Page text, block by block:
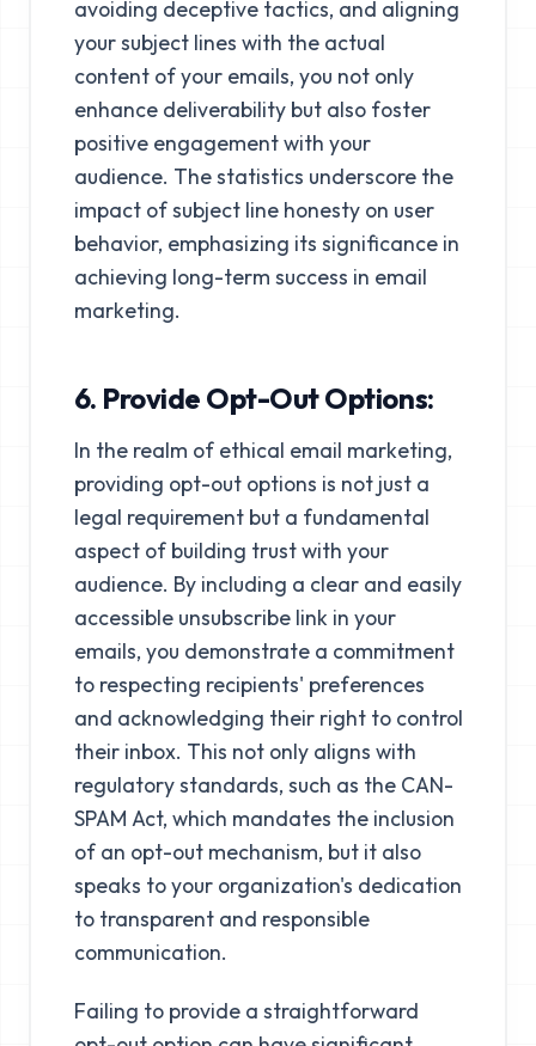
avoiding deceptive tactics, and aligning
your subject lines with the actual
content of your emails, you not only
enhance deliverability but also foster
positive engagement with your
audience. The statistics underscore the
impact of subject line honesty on user
behavior, emphasizing its significance in
achieving long-term success in email
marketing.
6. Provide Opt-Out Options:
In the realm of ethical email marketing,
providing opt-out options is not just a
legal requirement but a fundamental
aspect of building trust with your
audience. By including a clear and easily
accessible unsubscribe link in your
emails, you demonstrate a commitment
to respecting recipients' preferences
and acknowledging their right to control
their inbox. This not only aligns with
regulatory standards, such as the CAN-
SPAM Act, which mandates the inclusion
of an opt-out mechanism, but it also
speaks to your organization's dedication
to transparent and responsible
communication.
Failing to provide a straightforward